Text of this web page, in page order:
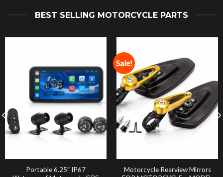
BEST SELLING MOTORCYCLE PARTS
Portable 6.25″ IP67
Sale!
Motorcycle Rearview Mirrors